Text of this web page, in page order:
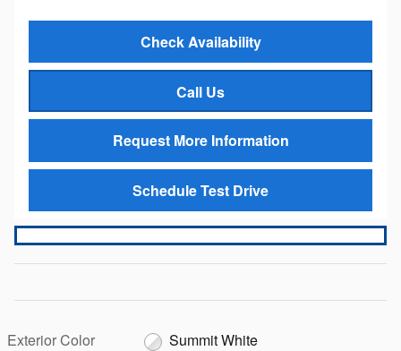
Check Availability
Call Us
Request More Information
Schedule Test Drive
Exterior Color
Summit White